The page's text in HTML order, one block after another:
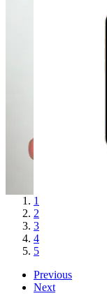
1
2
3
4
5
Previous
Next